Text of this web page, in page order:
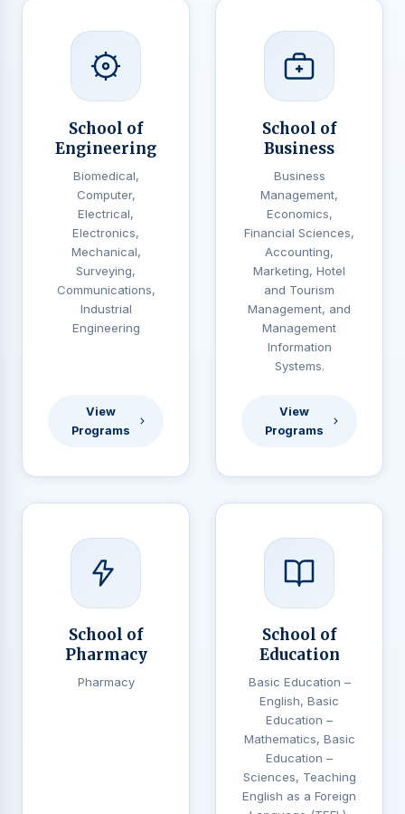
School of
Engineering
Biomedical,
Computer,
Electrical,
Electronics,
Mechanical,
Surveying,
Communications,
Industrial
Engineering
View
Programs
School of
Business
Business
Management,
Economics,
Financial Sciences,
Accounting,
Marketing, Hotel
and Tourism
Management, and
Management
Information
Systems.
View
Programs
School of
Pharmacy
Pharmacy
School of
Education
Basic Education –
English, Basic
Education –
Mathematics, Basic
Education –
Sciences, Teaching
English as a Foreign